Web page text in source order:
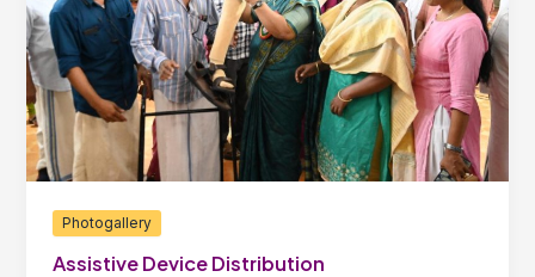
Photogallery
Assistive Device Distribution